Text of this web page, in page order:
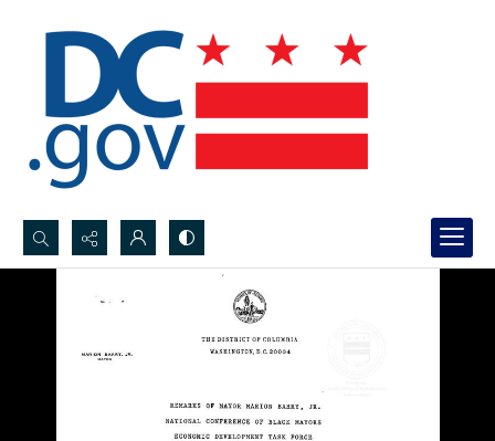
Search...